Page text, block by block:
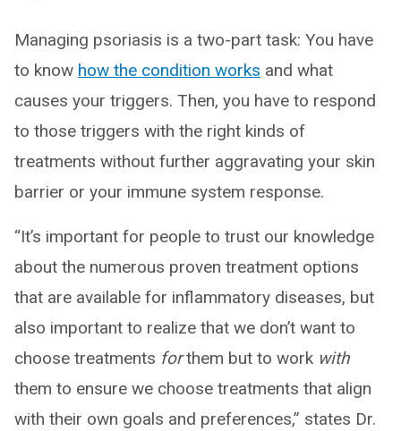
Managing psoriasis is a two-part task: You have
to know how the condition works and what
causes your triggers. Then, you have to respond
to those triggers with the right kinds of
treatments without further aggravating your skin
barrier or your immune system response.
“It’s important for people to trust our knowledge
about the numerous proven treatment options
that are available for inflammatory diseases, but
also important to realize that we don’t want to
choose treatments forthem but to work with
them to ensure we choose treatments that align
with their own goals and preferences,” states Dr.